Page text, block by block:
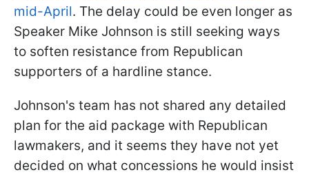
mid-April. The delay could be even longer as
Speaker Mike Johnson is still seeking ways
to soften resistance from Republican
supporters of a hardline stance.
Johnson's team has not shared any detailed
plan for the aid package with Republican
lawmakers, and it seems they have not yet
decided on what concessions he would insist